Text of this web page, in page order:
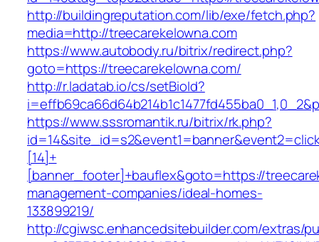
http://buildingreputation.com/lib/exe/fetch.php?
media=http://treecarekelowna.com
https://www.autobody.ru/bitrix/redirect.php?
goto=https://treecarekelowna.com/
http://r.ladatab.io/cs/setBioId?
https://www.sssromantik.ru/bitrix/rk.php?
[14]+
[banner_footer]+bauflex&goto=https://
management-companies/ideal-homes-
133899219/
http://cgiwsc.enhancedsitebuilder.com/extras/